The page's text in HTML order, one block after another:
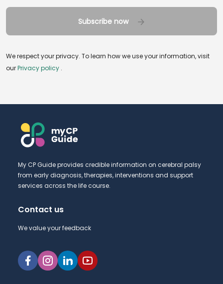
Subscribe now
We respect your privacy. To learn how we use your information, visit
ourPrivacy policy.
My CP Guide provides credible information on cerebral palsy
from early diagnosis, therapies, interventions and support
services across the life course.
Contact us
We value your feedback